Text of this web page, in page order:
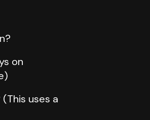
on
uses a